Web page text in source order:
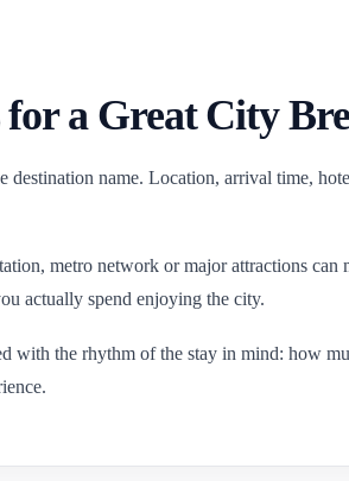
a Great City
destination name. Location, arrival time,
metro network or major attractions
actually spend enjoying the city.
with the rhythm of the stay in mind: how